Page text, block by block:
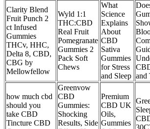
Clarity Blend
Fruit Punch 2
ct Infused
Gummies
THCv, HHC,
Delta 8, CBD,
CBG by
Mellowfellow
Wyld 1:1
THC:CBD
Real Fruit
Pomegranate
Gummies 2
Pack Soft
Chews
What
Science
Explains
About
CBD
Sativa
Gummies
for Stress
and Sleep and
how much cbd
should you
take CBD
Tincture CBD
Greenvow
CBD
Gummies:
Shocking
Results, Side
Premium
CBD UK
Oils,
Gummies